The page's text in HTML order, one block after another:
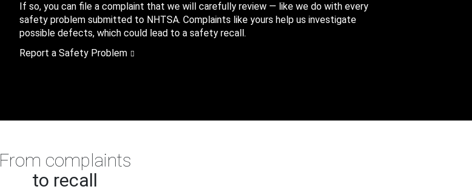
If so, you can file a complaint that we will carefully review — like we do with every
safety problem submitted to NHTSA. Complaints like yours help us investigate
possible defects, which could lead to a safety recall.
Report a Safety Problem
From complaints
to recall